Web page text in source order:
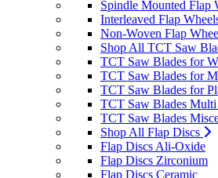
Spindle Mounted Flap
Interleaved Flap
Non-Woven Flap
Shop All TCT Saw
TCT Saw Blades for
TCT Saw Blades for
TCT Saw Blades for
TCT Saw Blades Multi
TCT Saw Blades
Shop All Flap Discs
Flap Discs Ali-Oxide
Flap Discs Zirconium
Flap Discs Ceramic